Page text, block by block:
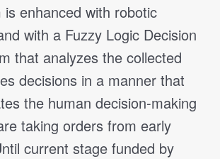
enhanced with robotic
with a Fuzzy Logic Decision
that analyzes the collected
decisions in a manner that
the human decision-making
taking orders from early
current stage funded by